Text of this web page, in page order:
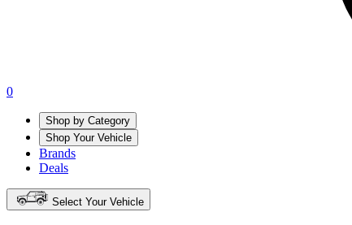
0
Shop by Category
Shop Your Vehicle
Brands
Deals
Select Your Vehicle